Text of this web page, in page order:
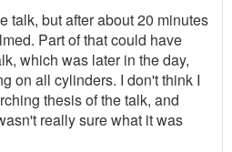
talk, but after about 20 minutes
Part of that could have
which was later in the day,
on all cylinders. I don't think I
thesis of the talk, and
really sure what it was